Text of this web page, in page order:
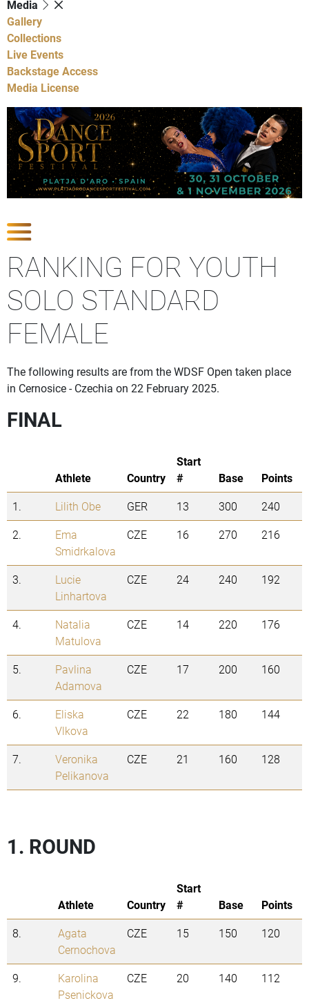
Media
Gallery
Collections
Live Events
Backstage Access
Media License
RANKING FOR YOUTH
SOLO STANDARD
FEMALE
The following results are from the WDSF Open taken place
in Cernosice - Czechia on 22 February 2025.
FINAL
Athlete Country
Start
#
Base
Points
1.
Lilith Obe GER 13 300
240
2.
Ema
Smidrkalova
CZE 16 270 216
3.
Lucie
Linhartova
CZE 24 240 192
4.
Natalia
Matulova
CZE 14 220 176
5.
Pavlina
Adamova
CZE 17 200 160
6.
Eliska
Vlkova
CZE 22 180 144
7.
Veronika
Pelikanova
CZE 21 160 128
1. ROUND
Athlete Country
Start
#
Base
Points
8.
Agata
Cernochova
CZE 15 150 120
9.
Karolina
Psenickova
CZE 20 140 112